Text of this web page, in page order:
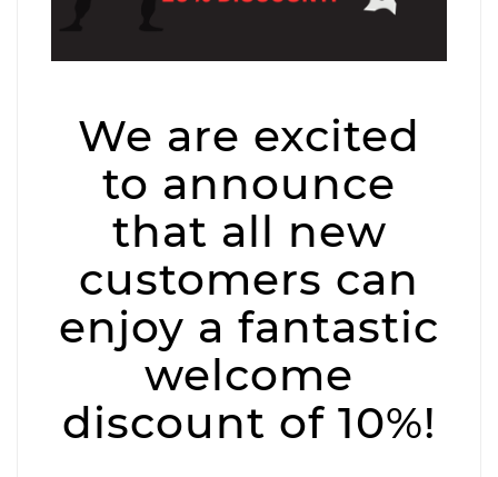
We are excited
to announce
that all new
customers can
enjoy a fantastic
welcome
discount of 10%!